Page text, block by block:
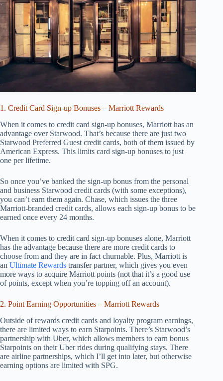
1. Credit Card Sign-up Bonuses – Marriott Rewards
When it comes to credit card sign-up bonuses, Marriott has an
advantage over Starwood. That’s because there are just two
Starwood Preferred Guest credit cards, both of them issued by
American Express. This limits card sign-up bonuses to just
one per lifetime.
So once you’ve banked the sign-up bonus from the personal
and business Starwood credit cards (with some exceptions),
you can’t earn them again. Chase, which issues the three
Marriott-branded credit cards, allows each sign-up bonus to be
earned once every 24 months.
When it comes to credit card sign-up bonuses alone, Marriott
has the advantage because there are more credit cards to
choose from and they are in fact churnable. Plus, Marriott is
an Ultimate Rewards transfer partner, which gives you even
more ways to acquire Marriott points (not that it’s a good use
of points, except when you’re topping off an account).
2. Point Earning Opportunities – Marriott Rewards
Outside of rewards credit cards and loyalty program earnings,
there are limited ways to earn Starpoints. There’s Starwood’s
partnership with Uber, which allows members to earn bonus
Starpoints on their Uber rides during qualifying stays. There
are airline partnerships, which I’ll get into later, but otherwise
earning options are limited with SPG.